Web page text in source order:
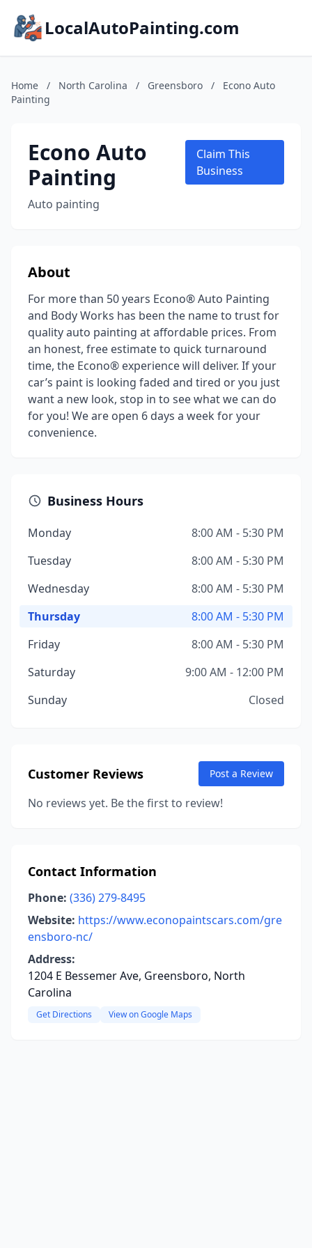
LocalAutoPainting.com
Home / North Carolina / Greensboro /
Econo Auto
Painting
Econo Auto
Painting
Auto painting
Claim This
Business
About
For more than 50 years Econo® Auto Painting
and Body Works has been the name to trust for
quality auto painting at affordable prices. From
an honest, free estimate to quick turnaround
time, the Econo® experience will deliver. If your
car’s paint is looking faded and tired or you just
want a new look, stop in to see what we can do
for you! We are open 6 days a week for your
convenience.
Business Hours
Monday
8:00 AM - 5:30 PM
Tuesday
8:00 AM - 5:30 PM
Wednesday
8:00 AM - 5:30 PM
Thursday
8:00 AM - 5:30 PM
Friday
8:00 AM - 5:30 PM
Saturday
9:00 AM - 12:00 PM
Sunday
Closed
Customer Reviews Post a Review
No reviews yet. Be the first to review!
Contact Information
Phone: (336) 279-8495
Website: https://www.econopaintscars.com/gre
ensboro-nc/
Address:
1204 E Bessemer Ave, Greensboro, North
Carolina
Get Directions View on Google Maps